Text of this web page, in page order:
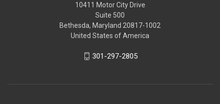
10411 Motor City Drive
Suite 500
Bethesda, Maryland 20817-1002
United States of America
301-297-2805